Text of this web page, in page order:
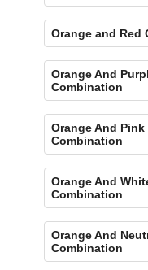
Orange and Red
Orange And
Combination
Orange And
Combination
Orange And
Combination
Orange And
Combination